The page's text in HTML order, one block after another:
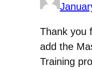
Thank you
add the
Training